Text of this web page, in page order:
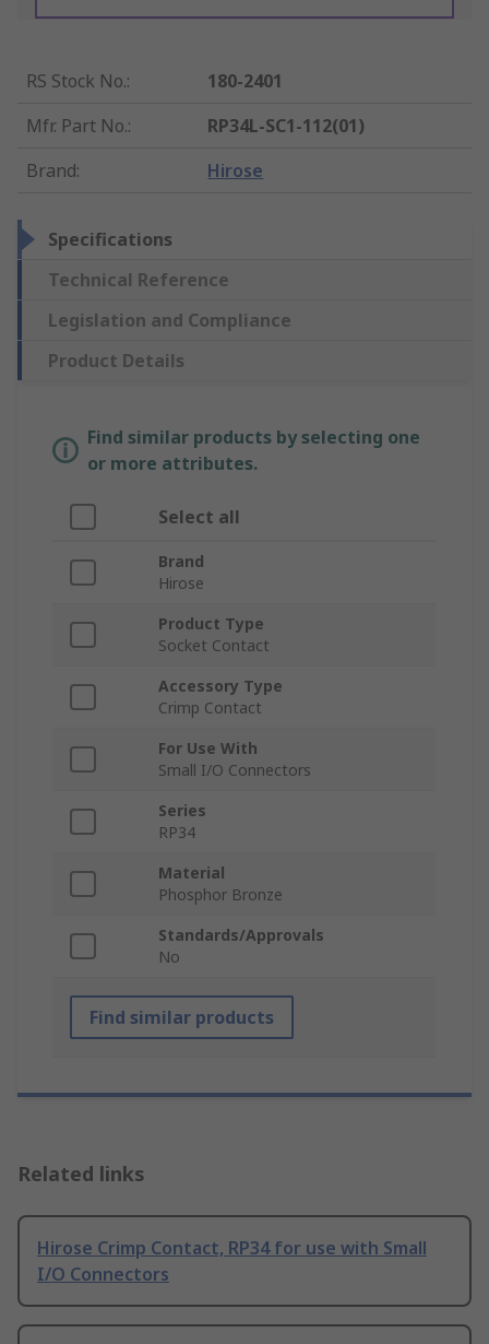
RS Stock No.:
180-2401
Mfr. Part No.:
RP34L-SC1-112(01)
Brand: Hirose
Specifications
Technical Reference
Legislation and Compliance
Product Details
Find similar products by selecting one
or more attributes.
Select all
Brand
Hirose
Product Type
Socket Contact
Accessory Type
Crimp Contact
For Use With
Small I/O Connectors
Series
RP34
Material
Phosphor Bronze
Standards/Approvals
No
Find similar products
Related links
Hirose Crimp Contact, RP34 for use with Small
I/O Connectors